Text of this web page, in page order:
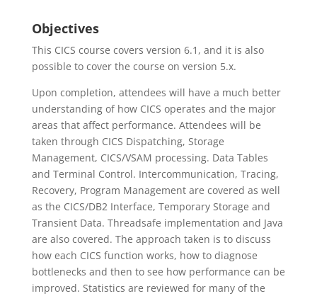
Objectives
This CICS course covers version 6.1, and it is also
possible to cover the course on version 5.x.
Upon completion, attendees will have a much better
understanding of how CICS operates and the major
areas that affect performance. Attendees will be
taken through CICS Dispatching, Storage
Management, CICS/VSAM processing. Data Tables
and Terminal Control. Intercommunication, Tracing,
Recovery, Program Management are covered as well
as the CICS/DB2 Interface, Temporary Storage and
Transient Data. Threadsafe implementation and Java
are also covered. The approach taken is to discuss
how each CICS function works, how to diagnose
bottlenecks and then to see how performance can be
improved. Statistics are reviewed for many of the